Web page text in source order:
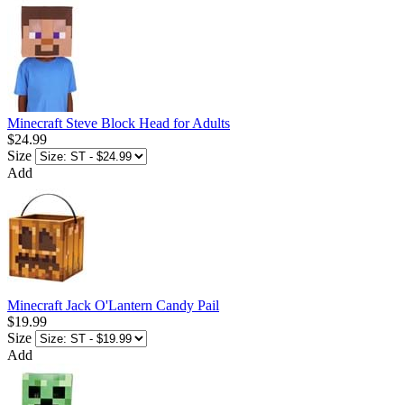
Minecraft Steve Block Head for Adults
$24.99
Size
Add
Minecraft Jack O'Lantern Candy Pail
$19.99
Size
Add